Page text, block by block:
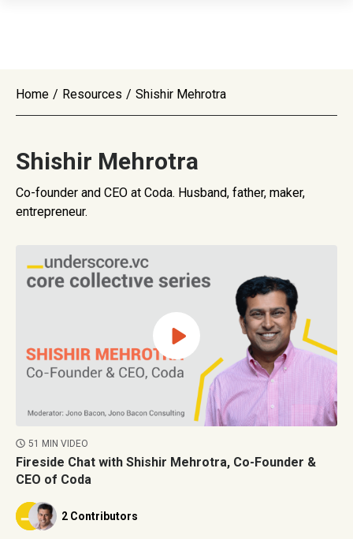
Home / Resources / Shishir Mehrotra
Shishir Mehrotra
Co-founder and CEO at Coda. Husband, father, maker,
entrepreneur.
51 MIN VIDEO
Fireside Chat with Shishir Mehrotra, Co-Founder &
CEO of Coda
2 Contributors